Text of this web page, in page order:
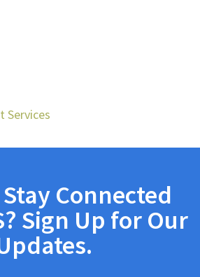
Services
Connected
Sign Up for Our